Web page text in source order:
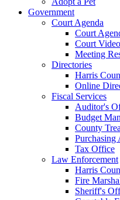
Government
Court Agenda
Court
Court
Meeting
Directories
Harris
Online
Fiscal Services
Auditor's
Budget
County
Purchasing
Tax Office
Law Enforcement
Harris
Fire
Sheriff's